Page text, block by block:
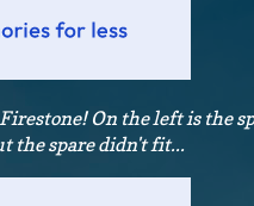
On the left is the
the spare didn't fit...